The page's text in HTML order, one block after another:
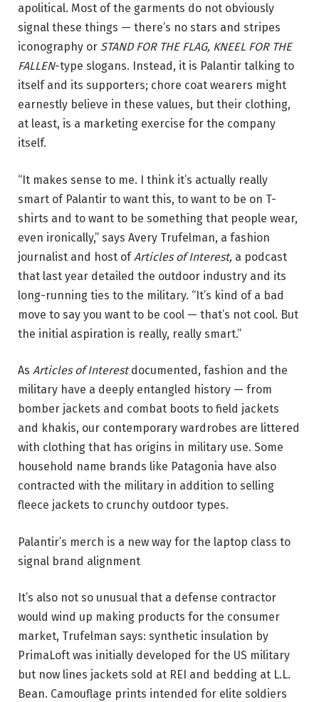
apolitical. Most of the garments do not obviously
signal these things — there’s no stars and stripes
iconography or STAND FOR THE FLAG, KNEEL FOR THE
FALLEN-type slogans. Instead, it is Palantir talking to
itself and its supporters; chore coat wearers might
earnestly believe in these values, but their clothing,
at least, is a marketing exercise for the company
itself.
“It makes sense to me. I think it’s actually really
smart of Palantir to want this, to want to be on T-
shirts and to want to be something that people wear,
even ironically,” says Avery Trufelman, a fashion
journalist and host of Articles of Interest, a podcast
that last year detailed the outdoor industry and its
long-running ties to the military. “It’s kind of a bad
move to say you want to be cool — that’s not cool. But
the initial aspiration is really, really smart.”
As Articles of Interestdocumented, fashion and the
military have a deeply entangled history — from
bomber jackets and combat boots to field jackets
and khakis, our contemporary wardrobes are littered
with clothing that has origins in military use. Some
household name brands like Patagonia have also
contracted with the military in addition to selling
fleece jackets to crunchy outdoor types.
Palantir’s merch is a new way for the laptop class to
signal brand alignment
It’s also not so unusual that a defense contractor
would wind up making products for the consumer
market, Trufelman says: synthetic insulation by
PrimaLoft was initially developed for the US military
but now lines jackets sold at REI and bedding at L.L.
Bean. Camouflage prints intended for elite soldiers